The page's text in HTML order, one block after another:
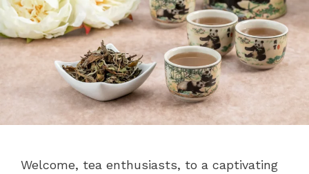
Welcome, tea enthusiasts, to a captivating